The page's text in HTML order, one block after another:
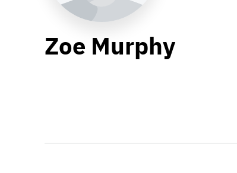
Zoe Murphy